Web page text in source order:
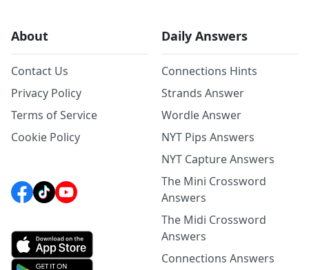
About
Contact Us
Privacy Policy
Terms of Service
Cookie Policy
Daily Answers
Connections Hints
Strands Answer
Wordle Answer
NYT Pips Answers
NYT Capture Answers
The Mini Crossword
Answers
The Midi Crossword
Answers
Connections Answers